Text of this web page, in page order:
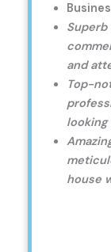
and
Top-
looking
house